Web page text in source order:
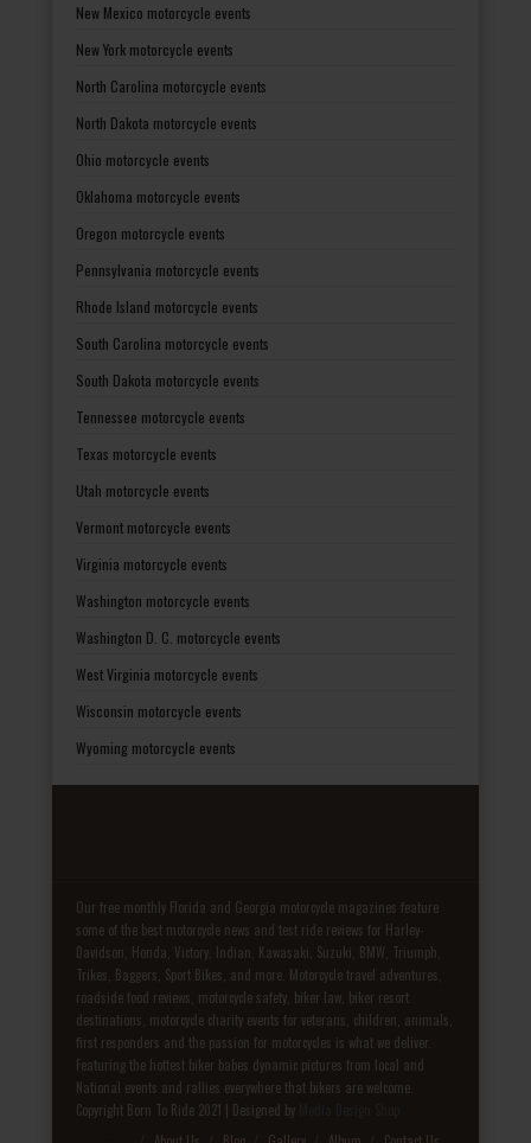
New Mexico motorcycle events
New York motorcycle events
North Carolina motorcycle events
North Dakota motorcycle events
Ohio motorcycle events
Oklahoma motorcycle events
Oregon motorcycle events
Pennsylvania motorcycle events
Rhode Island motorcycle events
South Carolina motorcycle events
South Dakota motorcycle events
Tennessee motorcycle events
Texas motorcycle events
Utah motorcycle events
Vermont motorcycle events
Virginia motorcycle events
Washington motorcycle events
Washington D. C. motorcycle events
West Virginia motorcycle events
Wisconsin motorcycle events
Wyoming motorcycle events
Our free monthly Florida and Georgia motorcycle magazines feature
some of the best motorcycle news and test ride reviews for Harley-
Davidson, Honda, Victory, Indian, Kawasaki, Suzuki, BMW, Triumph,
Trikes, Baggers, Sport Bikes, and more. Motorcycle travel adventures,
roadside food reviews, motorcycle safety, biker law, biker resort
destinations, motorcycle charity events for veterans, children, animals,
first responders and the passion for motorcycles is what we deliver.
Featuring the hottest biker babes dynamic pictures from local and
National events and rallies everywhere that bikers are welcome.
Copyright Born To Ride 2021 | Designed by